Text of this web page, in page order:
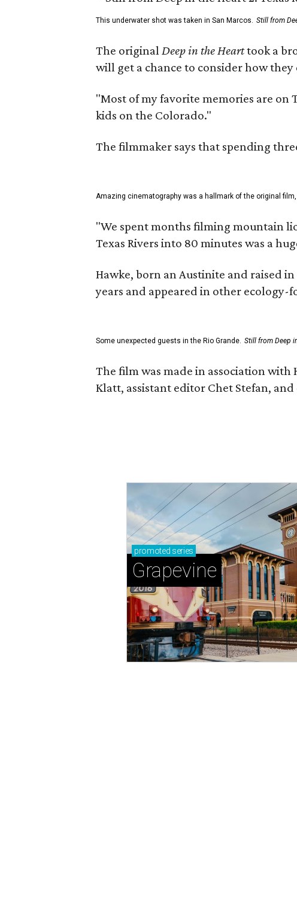
This underwater shot was taken in San Marcos. Still from
The originalDeep in the Hearttook a
will get a chance to consider how
"Most of my favorite memories are on
kids on the Colorado."
The filmmaker says that spending
Amazing cinematography was a hallmark of the original
"We spent months filming mountain
Texas Rivers into 80 minutes was a
Hawke, born an Austinite and raised
years and appeared in other
Some unexpected guests in the Rio Grande. Still from Deep
The film was made in association
Klatt, assistant editor Chet Stefan,
promoted series
Grapevine